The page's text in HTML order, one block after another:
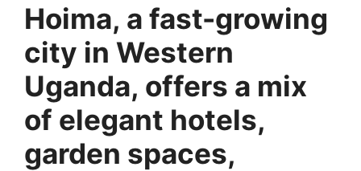
Hoima, a fast-growing
city in Western
Uganda, offers a mix
of elegant hotels,
garden spaces,